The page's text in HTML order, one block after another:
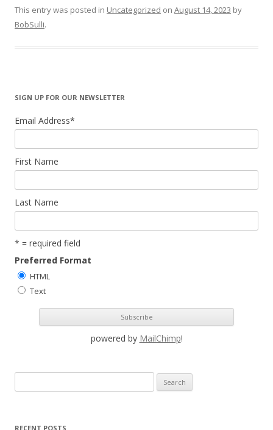
This entry was posted in Uncategorized on August 14, 2023 by
BobSulli.
SIGN UP FOR OUR NEWSLETTER
Email Address*
First Name
Last Name
* = required field
Preferred Format
HTML
Text
powered by MailChimp!
e
rRECENT POSTS